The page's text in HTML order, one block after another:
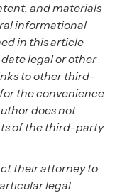
and materials
informational
in this article
legal or other
to other third-
the convenience
does not
of the third-party
their attorney to
legal